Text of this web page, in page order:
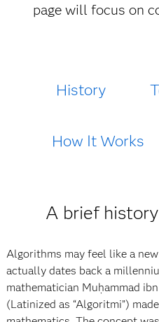
page will focus on
History
How It Works
A brief
Algorithms may feel like a
actually dates back a
mathematician Muḥammad
(Latinized as “Algoritmi”)